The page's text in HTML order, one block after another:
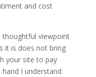
and cost
thoughtful viewpoint
it is does not bring
your site to pay
I understand